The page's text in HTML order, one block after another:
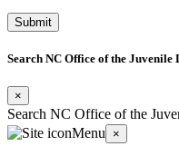
Search NC Office of the Juvenile
×
Search NC Office of the
Menu
×